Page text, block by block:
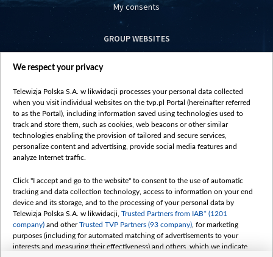
My consents
GROUP WEBSITES
centrumeuropy.pl
vot-tak.tv
We respect your privacy
Telewizja Polska S.A. w likwidacji processes your personal data collected
when you visit individual websites on the tvp.pl Portal (hereinafter referred
to as the Portal), including information saved using technologies used to
track and store them, such as cookies, web beacons or other similar
technologies enabling the provision of tailored and secure services,
personalize content and advertising, provide social media features and
analyze Internet traffic.
Click "I accept and go to the website" to consent to the use of automatic
tracking and data collection technology, access to information on your end
device and its storage, and to the processing of your personal data by
Telewizja Polska S.A. w likwidacji, Trusted Partners from IAB* (1201
company) and otherTrusted TVP Partners (93 company) , for marketing
purposes (including for automated matching of advertisements to your
interests and measuring their effectiveness) and others, which we indicate